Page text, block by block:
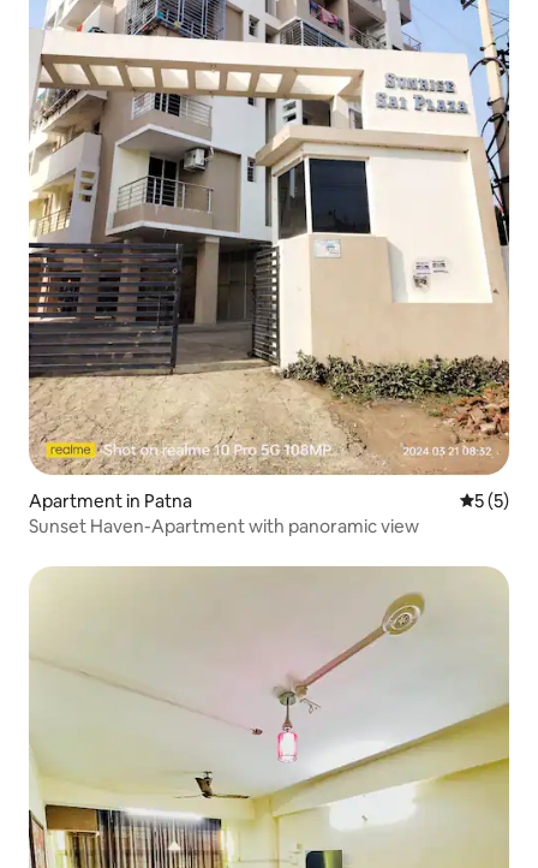
Apartment in Patna 5 out of
5 (5)
Sunset Haven-Apartment with panoramic view